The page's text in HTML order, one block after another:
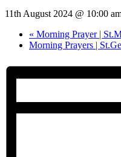
11th August 2024 @ 10:00
« Morning Prayer |
Morning Prayers |